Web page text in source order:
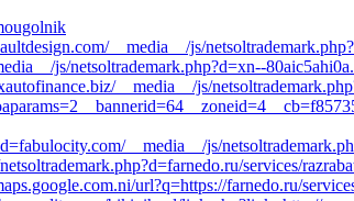
__media__/js/
js/netsoltrademark.php?d=xn--
__media__/js/
__media__/js/
services/
url?q=https://farnedo.ru/